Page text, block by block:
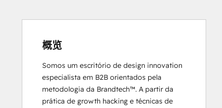
HubSpot Solutions Partner
Inbound Marketing
Platform Consulting
Revenue Operations
Salesforce Integration Certification
概览
Somos um escritório de design innovation
especialista em B2B orientados pela
metodologia da Brandtech™. A partir da
prática de growth hacking e técnicas de